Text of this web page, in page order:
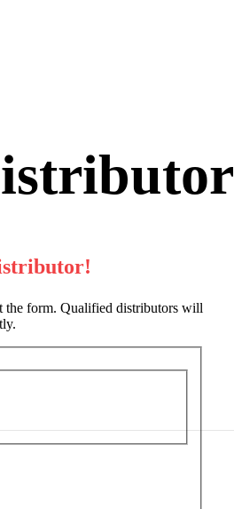
the form. Qualified distributors will